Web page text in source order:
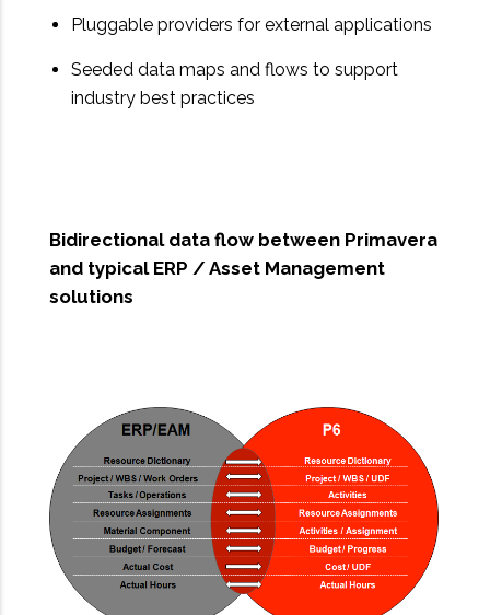
Pluggable providers for external applications
Seeded data maps and flows to support
industry best practices
Bidirectional data flow between Primavera
and typical ERP / Asset Management
solutions